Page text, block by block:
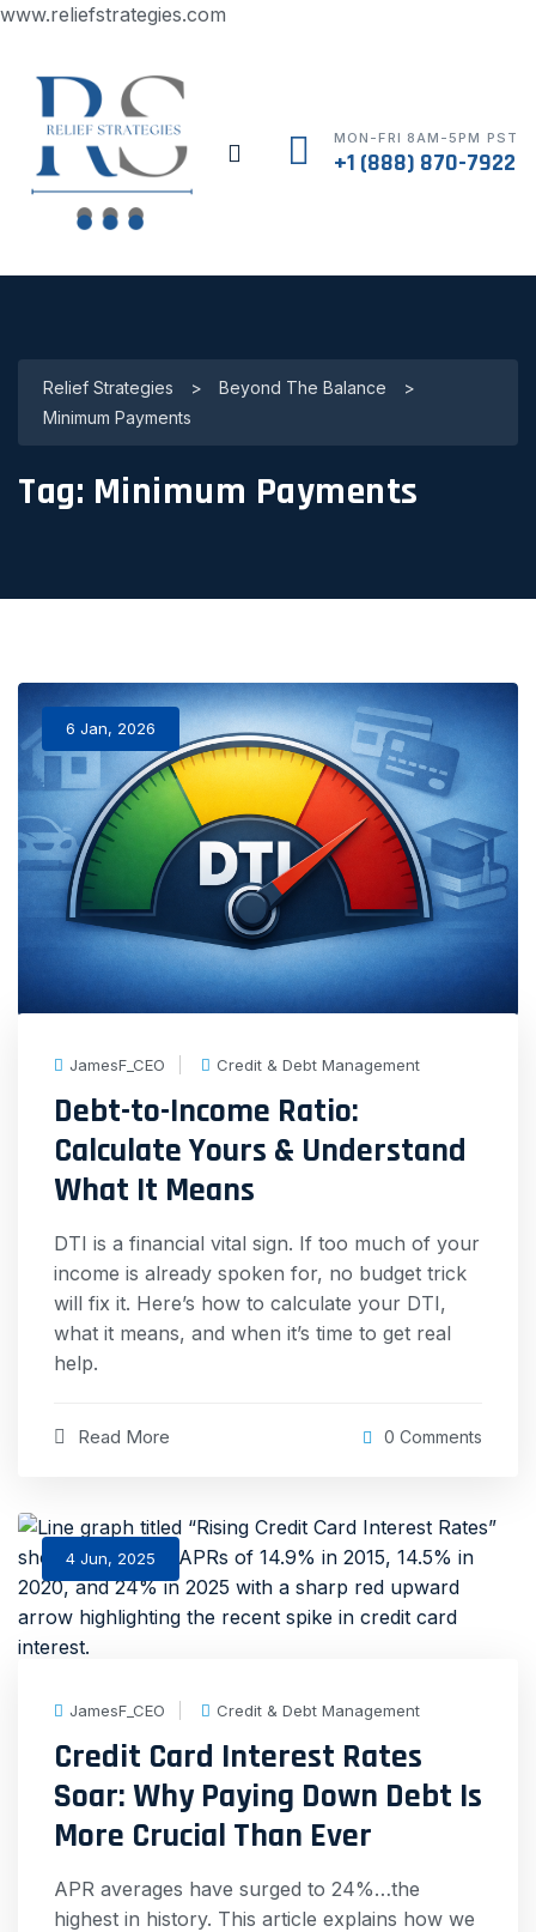
www.reliefstrategies.com
MON-FRI 8AM-5PM PST
+1 (888) 870-7922
Relief Strategies > Beyond The Balance
>
Minimum Payments
Tag: Minimum Payments
6 Jan, 2026
JamesF_CEO Credit & Debt Management
Debt-to-Income Ratio:
Calculate Yours & Understand
What It Means
DTI is a financial vital sign. If too much of your
income is already spoken for, no budget trick
will fix it. Here’s how to calculate your DTI,
what it means, and when it’s time to get real
help.
Read More 0 Comments
4 Jun, 2025
JamesF_CEO Credit & Debt Management
Credit Card Interest Rates
Soar: Why Paying Down Debt Is
More Crucial Than Ever
APR averages have surged to 24%…the
highest in history. This article explains how we